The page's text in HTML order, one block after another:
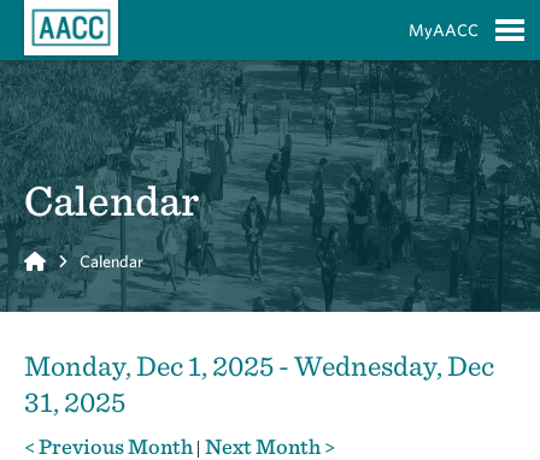
MyAACC
Calendar
Home Calendar
Monday, Dec 1, 2025 - Wednesday, Dec
31, 2025
< Previous Month | Next Month >